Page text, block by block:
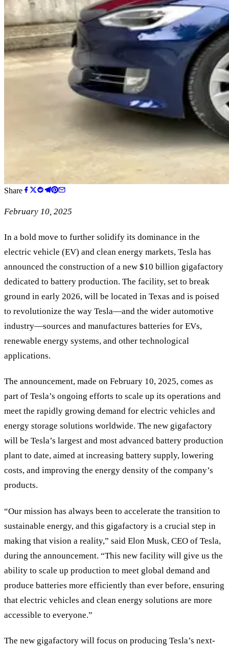
Share
February 10, 2025
In a bold move to further solidify its dominance in the
electric vehicle (EV) and clean energy markets, Tesla has
announced the construction of a new $10 billion gigafactory
dedicated to battery production. The facility, set to break
ground in early 2026, will be located in Texas and is poised
to revolutionize the way Tesla—and the wider automotive
industry—sources and manufactures batteries for EVs,
renewable energy systems, and other technological
applications.
The announcement, made on February 10, 2025, comes as
part of Tesla’s ongoing efforts to scale up its operations and
meet the rapidly growing demand for electric vehicles and
energy storage solutions worldwide. The new gigafactory
will be Tesla’s largest and most advanced battery production
plant to date, aimed at increasing battery supply, lowering
costs, and improving the energy density of the company’s
products.
“Our mission has always been to accelerate the transition to
sustainable energy, and this gigafactory is a crucial step in
making that vision a reality,” said Elon Musk, CEO of Tesla,
during the announcement. “This new facility will give us the
ability to scale up production to meet global demand and
produce batteries more efficiently than ever before, ensuring
that electric vehicles and clean energy solutions are more
accessible to everyone.”
The new gigafactory will focus on producing Tesla’s next-